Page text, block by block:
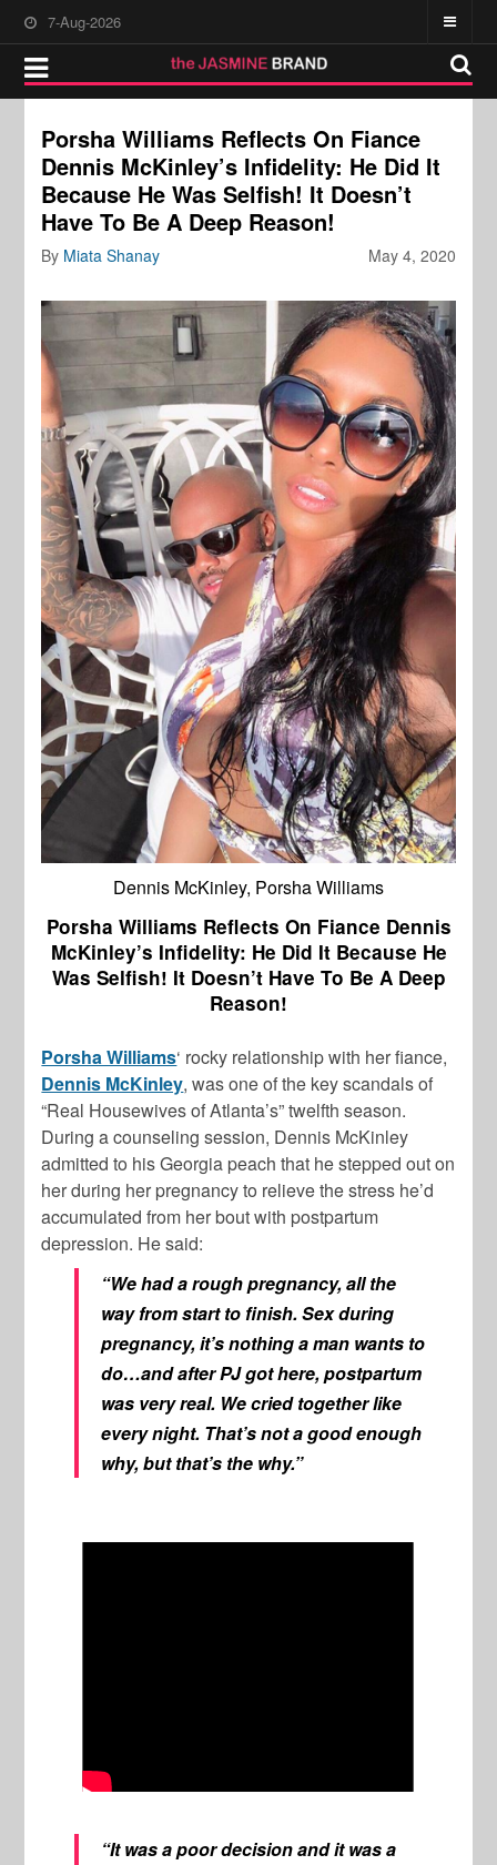
7-Aug-2026
Porsha Williams Reflects On Fiance
Dennis McKinley’s Infidelity: He Did It
Because He Was Selfish! It Doesn’t
Have To Be A Deep Reason!
May 4, 2020
By Miata Shanay
Dennis McKinley, Porsha Williams
Porsha Williams Reflects On Fiance Dennis
McKinley’s Infidelity: He Did It Because He
Was Selfish! It Doesn’t Have To Be A Deep
Reason!
Porsha Williams‘ rocky relationship with her fiance,
Dennis McKinley, was one of the key scandals of
“Real Housewives of Atlanta’s” twelfth season.
During a counseling session, Dennis McKinley
admitted to his Georgia peach that he stepped out on
her during her pregnancy to relieve the stress he’d
accumulated from her bout with postpartum
depression. He said:
“We had a rough pregnancy, all the
way from start to finish. Sex during
pregnancy, it’s nothing a man wants to
do…and after PJ got here, postpartum
was very real. We cried together like
every night. That’s not a good enough
why, but that’s the why.”
“It was a poor decision and it was a